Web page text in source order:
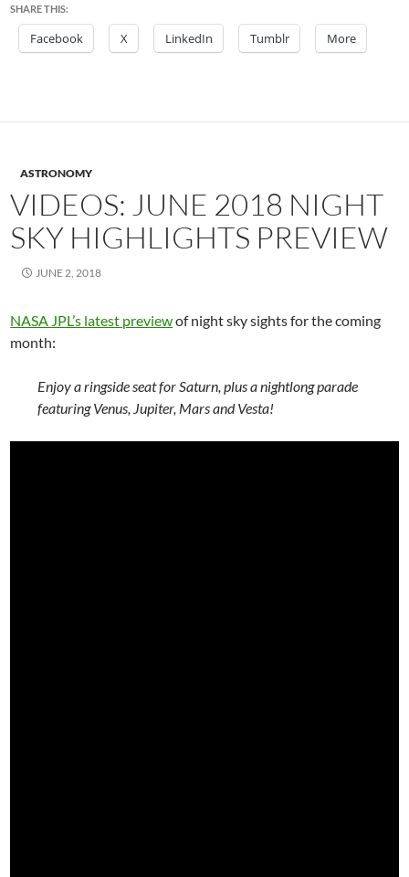
SHARE THIS:
Facebook X LinkedIn Tumblr More
ASTRONOMY
VIDEOS: JUNE 2018 NIGHT
SKY HIGHLIGHTS PREVIEW
JUNE 2, 2018
NASA JPL’s latest previewof night sky sights for the coming
month:
Enjoy a ringside seat for Saturn, plus a nightlong parade
featuring Venus, Jupiter, Mars and Vesta!